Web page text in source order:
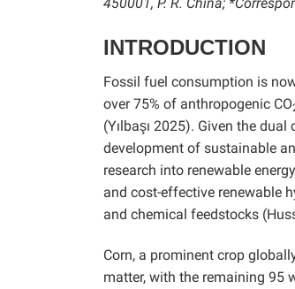
INTRODUCTION
Fossil fuel consumption is
over 75% of anthropogenic CO
(Yılbaşı 2025). Given the
development of sustainable
research into renewable
and cost-effective renewable
and chemical feedstocks
Corn, a prominent crop
matter, with the remaining 95